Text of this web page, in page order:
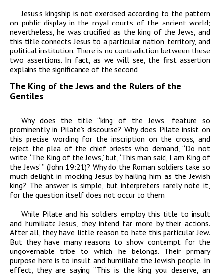
Jesus’s kingship is not exercised according to the pattern
on public display in the royal courts of the ancient world;
nevertheless, he was crucified as the king of the Jews, and
this title connects Jesus to a particular nation, territory, and
political institution. There is no contradiction between these
two assertions. In fact, as we will see, the first assertion
explains the significance of the second.
The King of the Jews and the Rulers of the
Gentiles
Why does the title “king of the Jews” feature so
prominently in Pilate’s discourse? Why does Pilate insist on
this precise wording for the inscription on the cross, and
reject the plea of the chief priests who demand, “Do not
write, ‘The King of the Jews,’ but, ‘This man said, I am King of
the Jews’ ” (John 19:21)? Why do the Roman soldiers take so
much delight in mocking Jesus by hailing him as the Jewish
king? The answer is simple, but interpreters rarely note it,
for the question itself does not occur to them.
While Pilate and his soldiers employ this title to insult
and humiliate Jesus, they intend far more by their actions.
After all, they have little reason to hate this particular Jew.
But they have many reasons to show contempt for the
ungovernable tribe to which he belongs. Their primary
purpose here is to insult and humiliate the Jewish people. In
effect, they are saying “This is the king you deserve, an